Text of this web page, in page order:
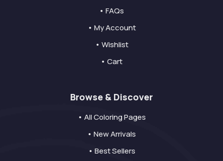
• FAQs
• My Account
• Wishlist
• Cart
Browse & Discover
• All Coloring Pages
• New Arrivals
• Best Sellers